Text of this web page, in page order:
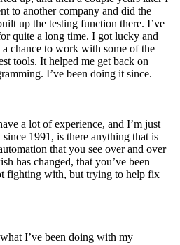
to another company and did the
up the testing function there. I’ve
quite a long time. I got lucky and
chance to work with some of the
tools. It helped me get back on
I’ve been doing it since.
a lot of experience, and I’m just
1991, is there anything that is
that you see over and over
has changed, that you’ve been
fighting with, but trying to help fix
what I’ve been doing with my